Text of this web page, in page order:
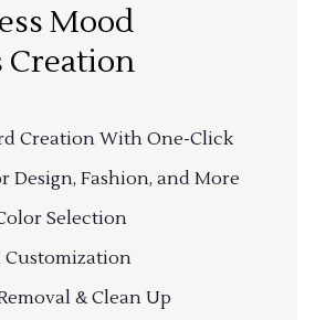
Mood
Creation
Creation With One-Click
Design, Fashion, and More
Selection
& Clean Up